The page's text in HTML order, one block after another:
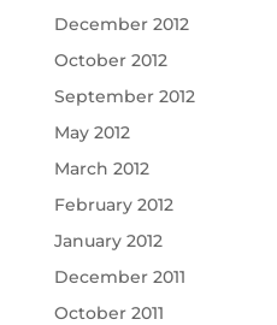
December 2012
October 2012
September 2012
May 2012
March 2012
February 2012
January 2012
December 2011
October 2011